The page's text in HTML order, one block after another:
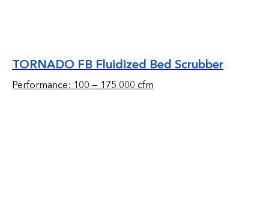
TORNADO FB Fluidized Bed Scrubber
Performance: 100 — 175 000 cfm